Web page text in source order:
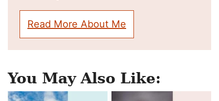
Read More About Me
You May Also Like: